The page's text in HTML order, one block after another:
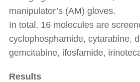
manipulator’s (AM) gloves.
In total, 16 molecules are
cyclophosphamide, cytarabine,
gemcitabine, ifosfamide,
Results